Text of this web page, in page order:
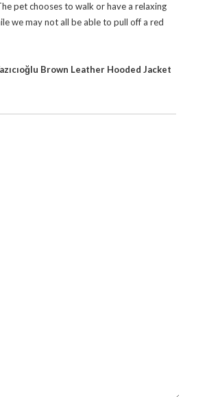
pet chooses to walk or have a relaxing
we may not all be able to pull off a red
Brown Leather Hooded Jacket